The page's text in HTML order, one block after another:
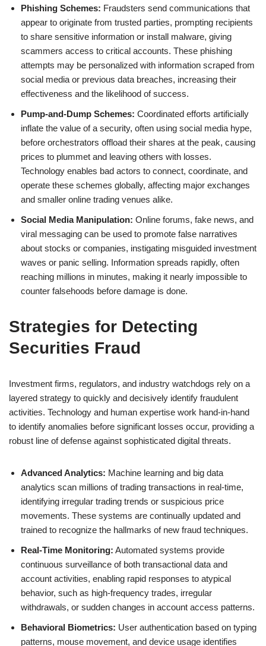
Phishing Schemes: Fraudsters send communications that
appear to originate from trusted parties, prompting recipients
to share sensitive information or install malware, giving
scammers access to critical accounts. These phishing
attempts may be personalized with information scraped from
social media or previous data breaches, increasing their
effectiveness and the likelihood of success.
Pump-and-Dump Schemes: Coordinated efforts artificially
inflate the value of a security, often using social media hype,
before orchestrators offload their shares at the peak, causing
prices to plummet and leaving others with losses.
Technology enables bad actors to connect, coordinate, and
operate these schemes globally, affecting major exchanges
and smaller online trading venues alike.
Social Media Manipulation: Online forums, fake news, and
viral messaging can be used to promote false narratives
about stocks or companies, instigating misguided investment
waves or panic selling. Information spreads rapidly, often
reaching millions in minutes, making it nearly impossible to
counter falsehoods before damage is done.
Strategies for Detecting
Securities Fraud
Investment firms, regulators, and industry watchdogs rely on a
layered strategy to quickly and decisively identify fraudulent
activities. Technology and human expertise work hand-in-hand
to identify anomalies before significant losses occur, providing a
robust line of defense against sophisticated digital threats.
Advanced Analytics: Machine learning and big data
analytics scan millions of trading transactions in real-time,
identifying irregular trading trends or suspicious price
movements. These systems are continually updated and
trained to recognize the hallmarks of new fraud techniques.
Real-Time Monitoring: Automated systems provide
continuous surveillance of both transactional data and
account activities, enabling rapid responses to atypical
behavior, such as high-frequency trades, irregular
withdrawals, or sudden changes in account access patterns.
Behavioral Biometrics: User authentication based on typing
patterns, mouse movement, and device usage identifies